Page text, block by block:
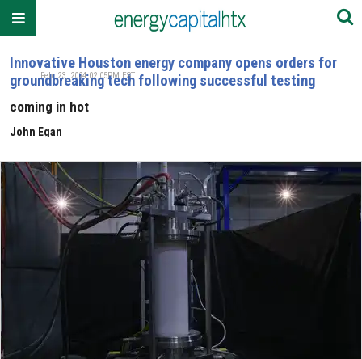
Innovative Houston energy company opens orders for
groundbreaking tech following successful testing
coming in hot
John Egan
Feb. 23, 2024 02:05PM EST